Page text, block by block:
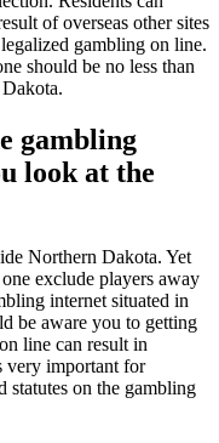
of overseas other sites
gambling on line.
should be no less than
gambling
look at the
Northern Dakota. Yet
exclude players away
internet situated in
be aware you to getting
line can result in
very important for
statutes on the gambling